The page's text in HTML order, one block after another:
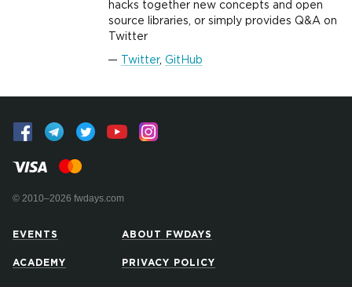
hacks together new concepts and open
source libraries, or simply provides Q&A on
Twitter
Twitter, GitHub
© 2010–2026 fwdays.com
EVENTS
ACADEMY
ABOUT FWDAYS
PRIVACY POLICY